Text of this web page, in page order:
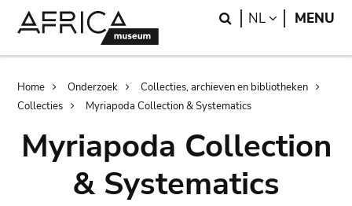
Search
NL LANGUAGE
MENU
Breadcrumb
Home Onderzoek
Collecties, archieven en bibliotheken
Collecties
Myriapoda Collection & Systematics
Myriapoda Collection
& Systematics